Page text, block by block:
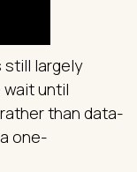
still largely
until
than data-
one-